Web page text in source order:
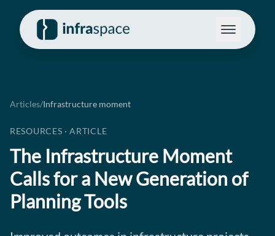
Articles/Infrastructure moment
RESOURCES · ARTICLE
The Infrastructure Moment
Calls for a New Generation of
Planning Tools